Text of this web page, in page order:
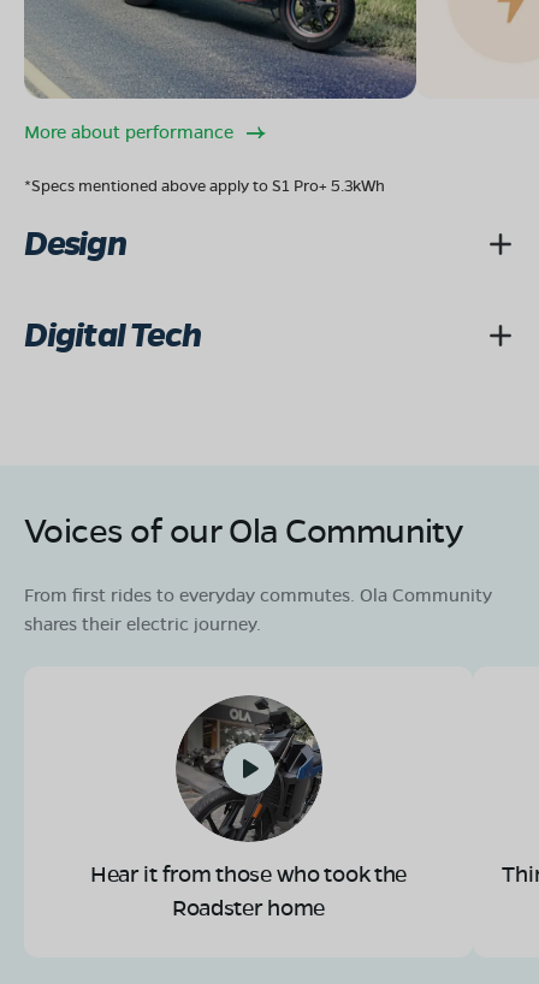
More about performance
*Specs mentioned above apply to S1 Pro+ 5.3kWh
Design
Digital Tech
Voices of our Ola Community
From first rides to everyday commutes. Ola Community
shares their electric journey.
Hear it from those who took the
Roadster home